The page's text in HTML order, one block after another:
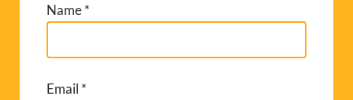
Name*
Email *